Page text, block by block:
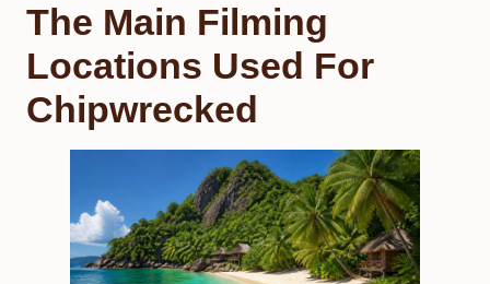
The Main Filming
Locations Used For
Chipwrecked